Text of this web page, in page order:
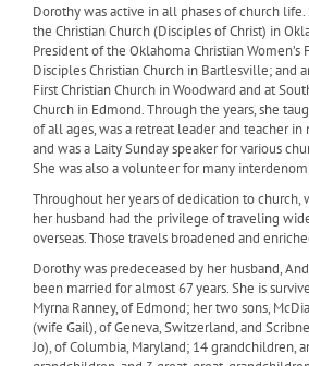
Dorothy was active in all phases of church
the Christian Church (Disciples of Christ) in
President of the Oklahoma Christian
Disciples Christian Church in Bartlesville; and
First Christian Church in Woodward and at
Church in Edmond. Through the years, she
of all ages, was a retreat leader and teacher in
and was a Laity Sunday speaker for various
She was also a volunteer for many
Throughout her years of dedication to church,
her husband had the privilege of traveling
overseas. Those travels broadened and
Dorothy was predeceased by her husband,
been married for almost 67 years. She is
Myrna Ranney, of Edmond; her two sons,
(wife Gail), of Geneva, Switzerland, and
Jo), of Columbia, Maryland; 14 grandchildren,